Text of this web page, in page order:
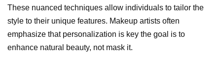
These nuanced techniques allow individuals to tailor the
style to their unique features. Makeup artists often
emphasize that personalization is key the goal is to
enhance natural beauty, not mask it.